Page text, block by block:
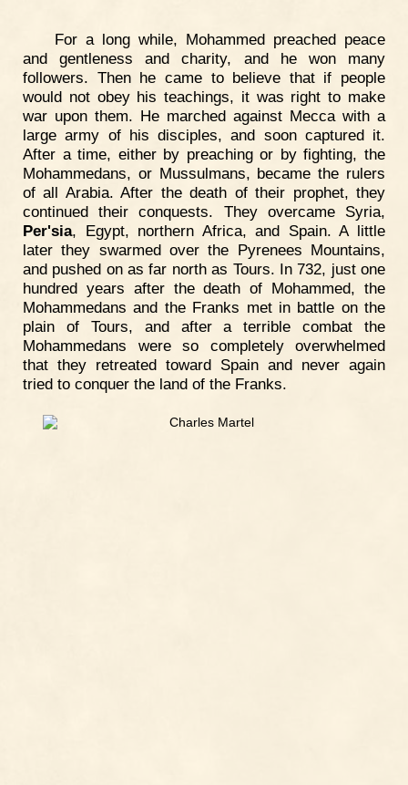
For a long while, Mohammed preached peace
and gentleness and charity, and he won many
followers. Then he came to believe that if people
would not obey his teachings, it was right to make
war upon them. He marched against Mecca with a
large army of his disciples, and soon captured it.
After a time, either by preaching or by fighting, the
Mohammedans, or Mussulmans, became the rulers
of all Arabia. After the death of their prophet, they
continued their conquests. They overcame Syria,
Per'sia, Egypt, northern Africa, and Spain. A little
later they swarmed over the Pyrenees Mountains,
and pushed on as far north as Tours. In 732, just one
hundred years after the death of Mohammed, the
Mohammedans and the Franks met in battle on the
plain of Tours, and after a terrible combat the
Mohammedans were so completely overwhelmed
that they retreated toward Spain and never again
tried to conquer the land of the Franks.